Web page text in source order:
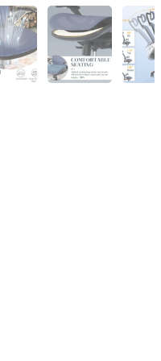
Show slide 5Show slide 6